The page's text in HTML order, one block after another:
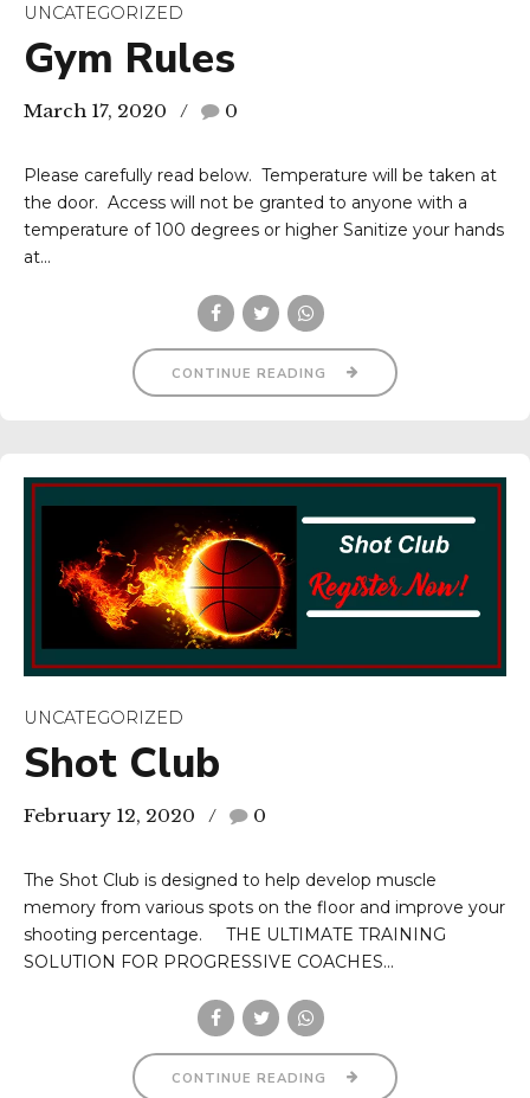
UNCATEGORIZED
Gym Rules
March 17, 2020 0
Please carefully read below. Temperature will be taken at
the door. Access will not be granted to anyone with a
temperature of 100 degrees or higher Sanitize your hands
at...
CONTINUE READING
UNCATEGORIZED
Shot Club
February 12, 2020 0
The Shot Club is designed to help develop muscle
memory from various spots on the floor and improve your
shooting percentage. THE ULTIMATE TRAINING
SOLUTION FOR PROGRESSIVE COACHES...
CONTINUE READING